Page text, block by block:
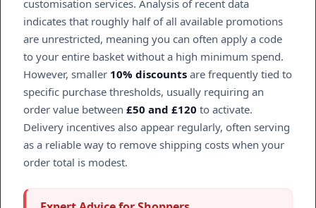
customisation services. Analysis of recent data
indicates that roughly half of all available promotions
are unrestricted, meaning you can often apply a code
to your entire basket without a high minimum spend.
However, smaller 10% discounts are frequently tied to
specific purchase thresholds, usually requiring an
order value between £50 and £120 to activate.
Delivery incentives also appear regularly, often serving
as a reliable way to remove shipping costs when your
order total is modest.